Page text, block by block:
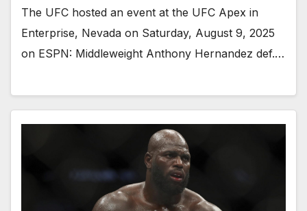
The UFC hosted an event at the UFC Apex in
Enterprise, Nevada on Saturday, August 9, 2025
on ESPN: Middleweight Anthony Hernandez def.…